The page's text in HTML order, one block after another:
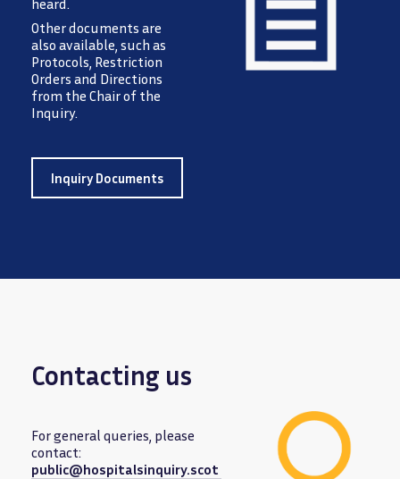
Other documents are
also available, such as
Protocols, Restriction
Orders and Directions
from the Chair of the
Inquiry.
Inquiry Documents
Contacting us
For general queries, please
contact:
public@hospitalsinquiry.scot